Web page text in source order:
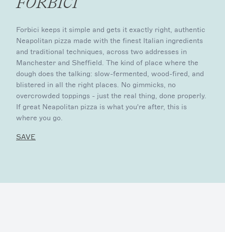
Forbici keeps it simple and gets it exactly right, authentic
Neapolitan pizza made with the finest Italian ingredients
and traditional techniques, across two addresses in
Manchester and Sheffield. The kind of place where the
dough does the talking: slow-fermented, wood-fired, and
blistered in all the right places. No gimmicks, no
overcrowded toppings - just the real thing, done properly.
If great Neapolitan pizza is what you're after, this is
where you go.
SAVE